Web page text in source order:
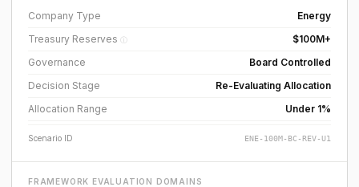
Company Type
Energy
Treasury Reserves ⓘ
$100M+
Governance
Board Controlled
Decision Stage
Re-Evaluating Allocation
Allocation Range
Under 1%
Scenario ID ENE-100M-BC-REV-U1
FRAMEWORK EVALUATION DOMAINS